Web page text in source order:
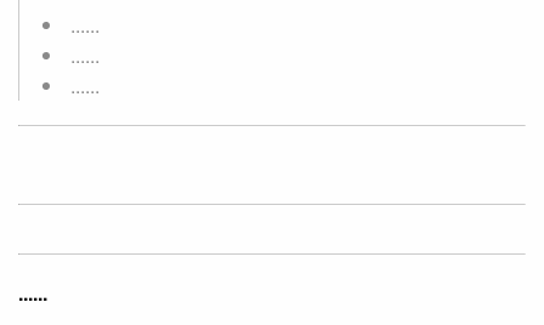
......
......
......
......